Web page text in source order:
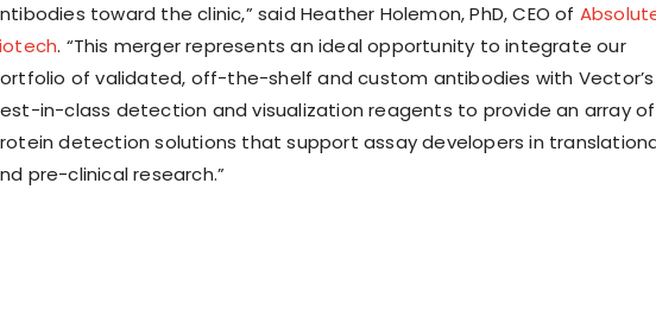
toward the clinic,” said Heather Holemon, PhD, CEO of
. “This merger represents an ideal opportunity to integrate our
of validated, off-the-shelf and custom antibodies with Vector’s
in-class detection and visualization reagents to provide an array of
detection solutions that support assay developers in
pre-clinical research.”